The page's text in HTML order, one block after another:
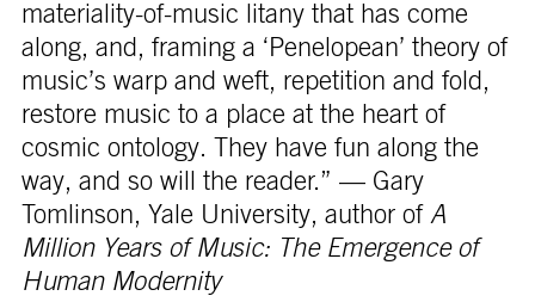
materiality-of-music litany that has come
along, and, framing a ‘Penelopean’ theory of
music’s warp and weft, repetition and fold,
restore music to a place at the heart of
cosmic ontology. They have fun along the
way, and so will the reader.” — Gary
Tomlinson, Yale University, author of A
Million Years of Music: The Emergence of
Human Modernity